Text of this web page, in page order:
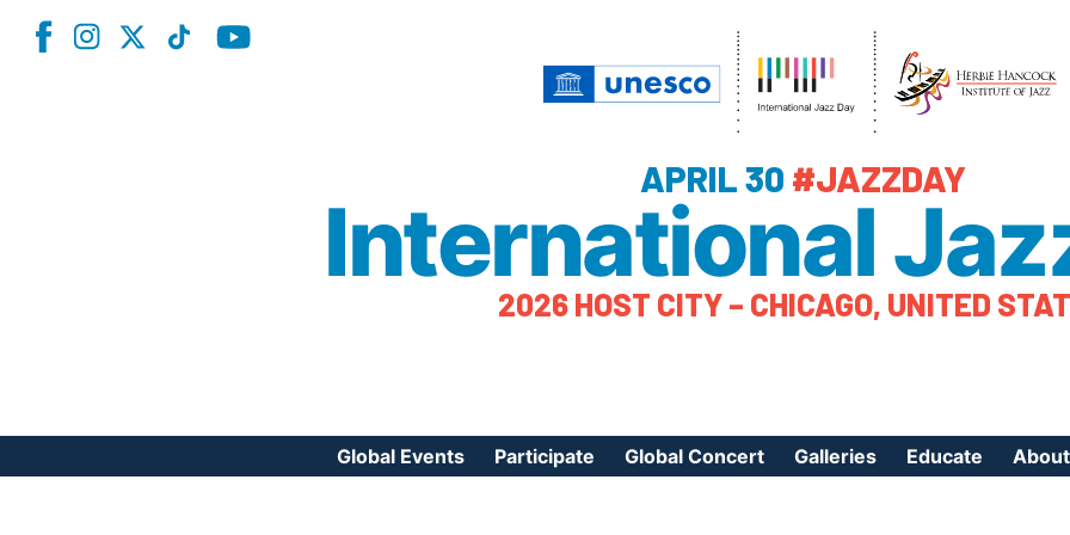
APRIL 30 #JAZZDAY
International
2026 HOST CITY – CHICAGO, UNITED
Global Events Participate Global Concert Galleries Educate About